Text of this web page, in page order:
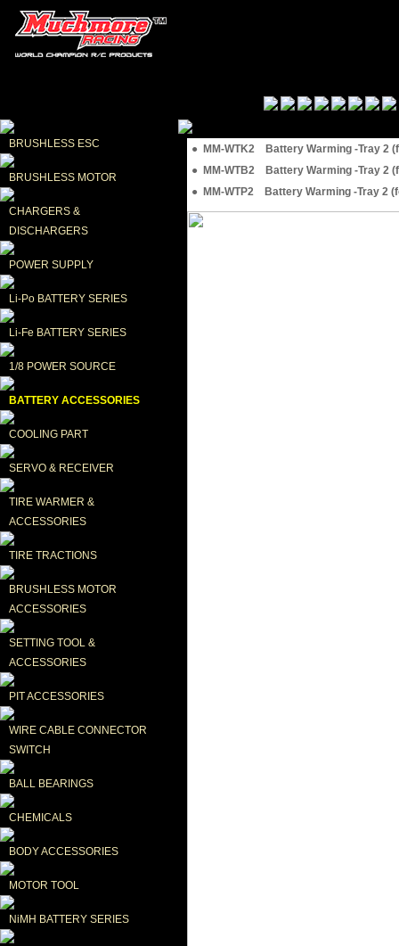
BRUSHLESS ESC
BRUSHLESS MOTOR
CHARGERS &
DISCHARGERS
POWER SUPPLY
Li-Po BATTERY SERIES
Li-Fe BATTERY SERIES
1/8 POWER SOURCE
BATTERY ACCESSORIES
COOLING PART
SERVO & RECEIVER
TIRE WARMER &
ACCESSORIES
TIRE TRACTIONS
BRUSHLESS MOTOR
ACCESSORIES
SETTING TOOL &
ACCESSORIES
PIT ACCESSORIES
WIRE CABLE CONNECTOR
SWITCH
BALL BEARINGS
CHEMICALS
BODY ACCESSORIES
MOTOR TOOL
NiMH BATTERY SERIES
● MM-WTK2 Battery Warming -Tray 2
● MM-WTB2 Battery Warming -Tray 2
● MM-WTP2 Battery Warming -Tray 2